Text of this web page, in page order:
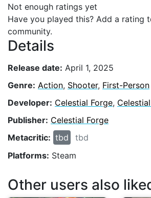
Not enough ratings yet
Have you played this? Add a rating
community.
Details
Release date: April 1, 2025
Genre: Action, Shooter, First-Person
Developer: Celestial Forge,
Publisher: Celestial Forge
Metacritic: tbd
tbd
Platforms: Steam
Other users also